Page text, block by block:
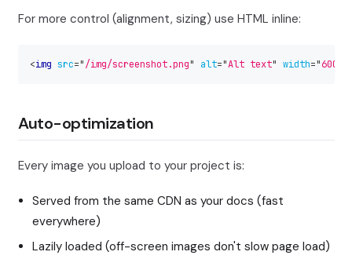
For more control (alignment, sizing) use HTML inline:
<img src="/img/screenshot.png" alt="Alt text" width="600
Auto-optimization
Every image you upload to your project is:
Served from the same CDN as your docs (fast
everywhere)
Lazily loaded (off-screen images don't slow page load)